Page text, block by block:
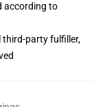
according to
third-party fulfiller,